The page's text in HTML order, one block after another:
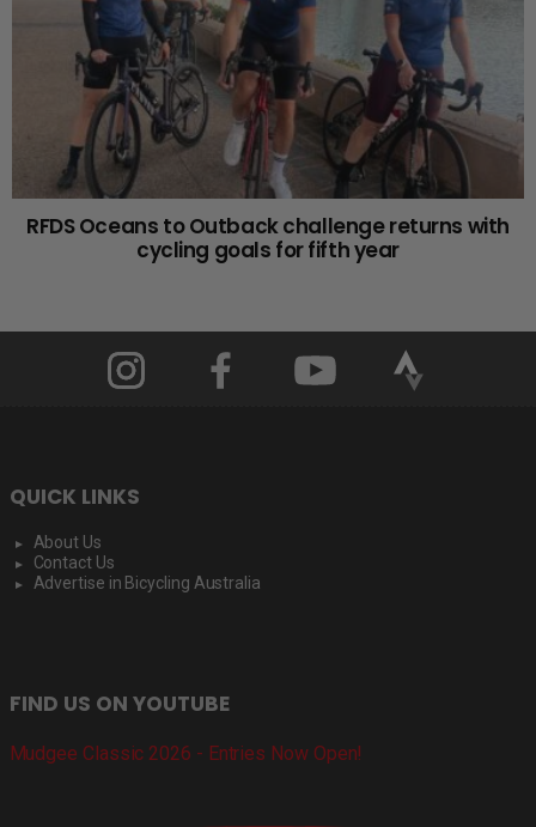
RFDS Oceans to Outback challenge returns with
cycling goals for fifth year
QUICK LINKS
About Us
Contact Us
Advertise in Bicycling Australia
FIND US ON YOUTUBE
Mudgee Classic 2026 - Entries Now Open!